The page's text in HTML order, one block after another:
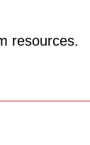
resources.